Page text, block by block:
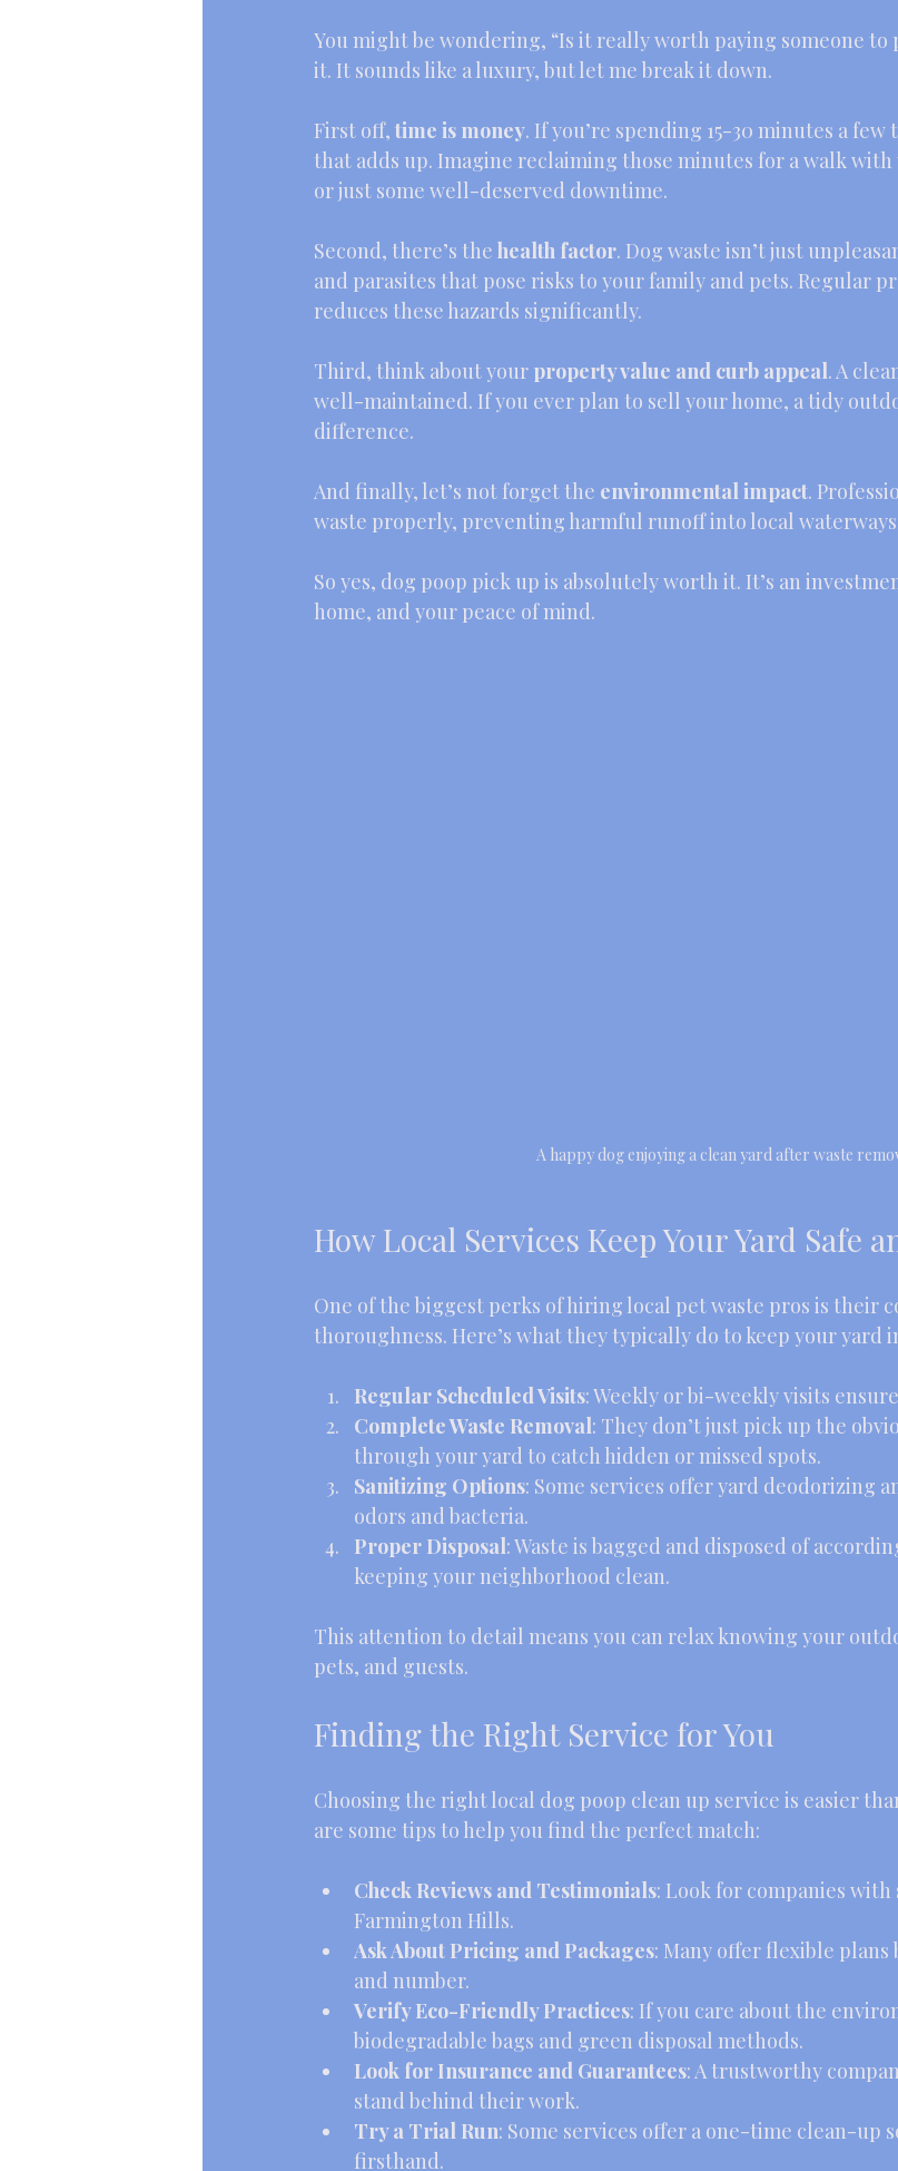
You might be wondering, “Is it really worth paying someone to
it. It sounds like a luxury, but let me break it down.
First off, time is money. If you’re spending 15-30 minutes a
that adds up. Imagine reclaiming those minutes for a walk with
or just some well-deserved downtime.
Second, there’s the health factor. Dog waste isn’t just
and parasites that pose risks to your family and pets. Regular
reduces these hazards significantly.
Third, think about your property value and curb appeal. A
well-maintained. If you ever plan to sell your home, a tidy
difference.
And finally, let’s not forget the environmental impact.
waste properly, preventing harmful runoff into local
So yes, dog poop pick up is absolutely worth it. It’s an
home, and your peace of mind.
A happy dog enjoying a clean yard after waste
How Local Services Keep Your Yard Safe
One of the biggest perks of hiring local pet waste pros is their
thoroughness. Here’s what they typically do to keep your yard
Regular Scheduled Visits: Weekly or bi-weekly visits
Complete Waste Removal: They don’t just pick up the
through your yard to catch hidden or missed spots.
Sanitizing Options: Some services offer yard deodorizing
odors and bacteria.
Proper Disposal: Waste is bagged and disposed of
keeping your neighborhood clean.
This attention to detail means you can relax knowing your
pets, and guests.
Finding the Right Service for You
Choosing the right local dog poop clean up service is easier
are some tips to help you find the perfect match:
Check Reviews and Testimonials: Look for companies
Farmington Hills.
Ask About Pricing and Packages: Many offer flexible plans
and number.
Verify Eco-Friendly Practices: If you care about the
biodegradable bags and green disposal methods.
Look for Insurance and Guarantees: A trustworthy
stand behind their work.
Try a Trial Run: Some services offer a one-time clean-up
firsthand.